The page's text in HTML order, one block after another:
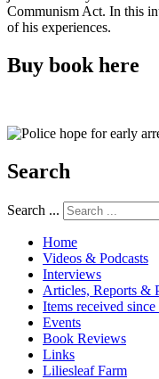
Communism Act. In this
of his experiences.
Buy book here
Search
Search ...
Home
Videos & Podcasts
Interviews
Articles, Reports &
Items received
Events
Book Reviews
Links
Liliesleaf Farm